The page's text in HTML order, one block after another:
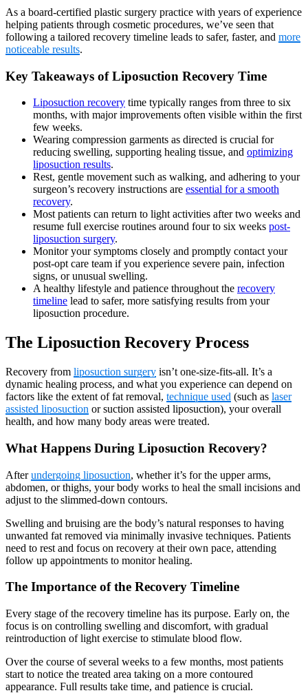
As a board-certified plastic surgery practice with years of experience
helping patients through cosmetic procedures, we’ve seen that
following a tailored recovery timeline leads to safer, faster, and more
noticeable results.
Key Takeaways of Liposuction Recovery Time
Liposuction recovery time typically ranges from three to six
months, with major improvements often visible within the first
few weeks.
Wearing compression garments as directed is crucial for
reducing swelling, supporting healing tissue, and optimizing
liposuction results.
Rest, gentle movement such as walking, and adhering to your
surgeon’s recovery instructions are essential for a smooth
recovery.
Most patients can return to light activities after two weeks and
resume full exercise routines around four to six weeks post-
liposuction surgery.
Monitor your symptoms closely and promptly contact your
post-opt care team if you experience severe pain, infection
signs, or unusual swelling.
A healthy lifestyle and patience throughout the recovery
timeline lead to safer, more satisfying results from your
liposuction procedure.
The Liposuction Recovery Process
Recovery from liposuction surgery isn’t one-size-fits-all. It’s a
dynamic healing process, and what you experience can depend on
factors like the extent of fat removal, technique used (such as laser
assisted liposuction or suction assisted liposuction), your overall
health, and how many body areas were treated.
What Happens During Liposuction Recovery?
Afterundergoing liposuction, whether it’s for the upper arms,
abdomen, or thighs, your body works to heal the small incisions and
adjust to the slimmed-down contours.
Swelling and bruising are the body’s natural responses to having
unwanted fat removed via minimally invasive techniques. Patients
need to rest and focus on recovery at their own pace, attending
follow up appointments to monitor healing.
The Importance of the Recovery Timeline
Every stage of the recovery timeline has its purpose. Early on, the
focus is on controlling swelling and discomfort, with gradual
reintroduction of light exercise to stimulate blood flow.
Over the course of several weeks to a few months, most patients
start to notice the treated area taking on a more contoured
appearance. Full results take time, and patience is crucial.